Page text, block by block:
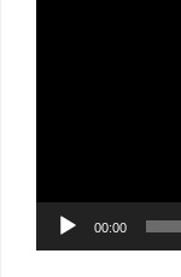
00:00